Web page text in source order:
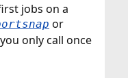
jobs on a
or
only call once